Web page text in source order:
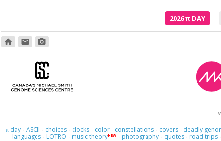
2026π DAY
home email photo_camera
πday · ASCII · choices · clocks · color · constellations · covers · deadly
languages · LOTRO · music theoryNEW · photography · quotes · road trips ·